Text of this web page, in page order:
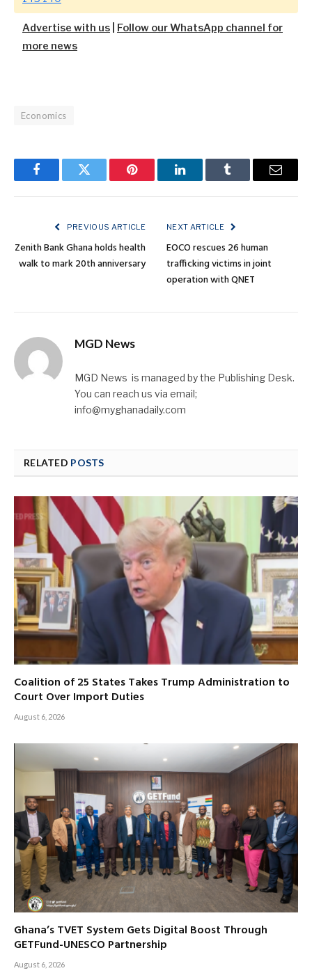
Advertise with us
Follow our WhatsApp channel for
more news
Economics
FacebookTwitter Pinterest LinkedInTumblr Email
PREVIOUS ARTICLE
Zenith Bank Ghana holds health
walk to mark 20th anniversary
NEXT ARTICLE
EOCO rescues 26 human
trafficking victims in joint
operation with QNET
MGD News
MGD News is managed by the Publishing Desk.
You can reach us via email;
info@myghanadaily.com
RELATED POSTS
Coalition of 25 States Takes Trump Administration to
Court Over Import Duties
August 6, 2026
Ghana’s TVET System Gets Digital Boost Through
GETFund-UNESCO Partnership
August 6, 2026